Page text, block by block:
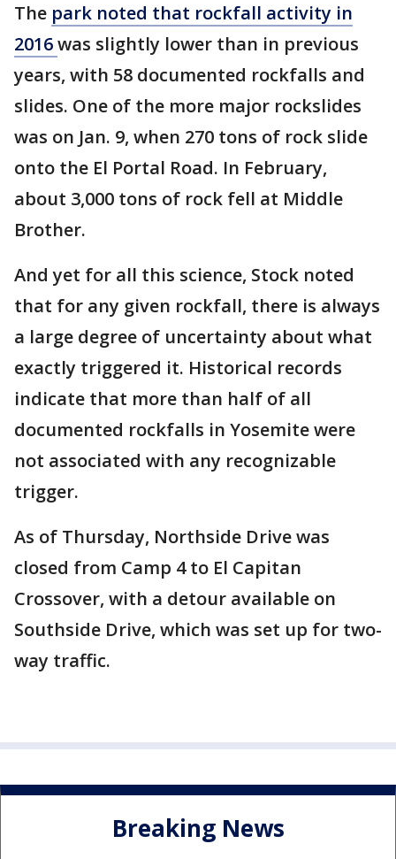
The park noted that rockfall activity in
2016was slightly lower than in previous
years, with 58 documented rockfalls and
slides. One of the more major rockslides
was on Jan. 9, when 270 tons of rock slide
onto the El Portal Road. In February,
about 3,000 tons of rock fell at Middle
Brother.
And yet for all this science, Stock noted
that for any given rockfall, there is always
a large degree of uncertainty about what
exactly triggered it. Historical records
indicate that more than half of all
documented rockfalls in Yosemite were
not associated with any recognizable
trigger.
As of Thursday, Northside Drive was
closed from Camp 4 to El Capitan
Crossover, with a detour available on
Southside Drive, which was set up for two-
way traffic.
Breaking News